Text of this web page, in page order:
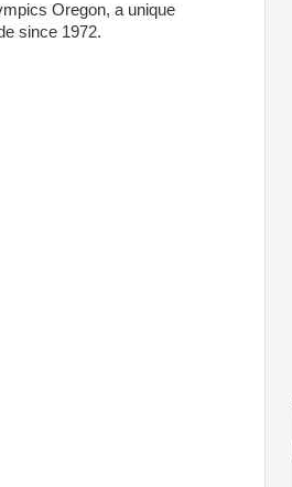
Oregon, a unique
since 1972.